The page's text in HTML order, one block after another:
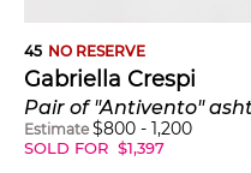
45 NO RESERVE
Gabriella Crespi
Pair of "Antivento"
Estimate $800 - 1,200
SOLD FOR $1,397